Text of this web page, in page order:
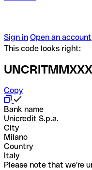
Sign in Open an account
This code looks right:
UNCRITMMXXX
Copy
Bank name
Unicredit S.p.a.
City
Milano
Country
Italy
Please note that we're